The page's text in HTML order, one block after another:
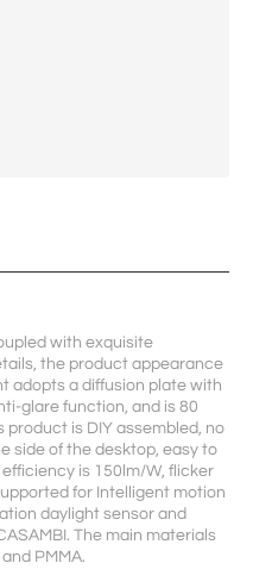
with exquisite
the product appearance
adopts a diffusion plate with
glare function, and is 80
product is DIY assembled, no
side of the desktop, easy to
is 150lm/W, flicker
for Intelligent motion
daylight sensor and
The main materials
PMMA.